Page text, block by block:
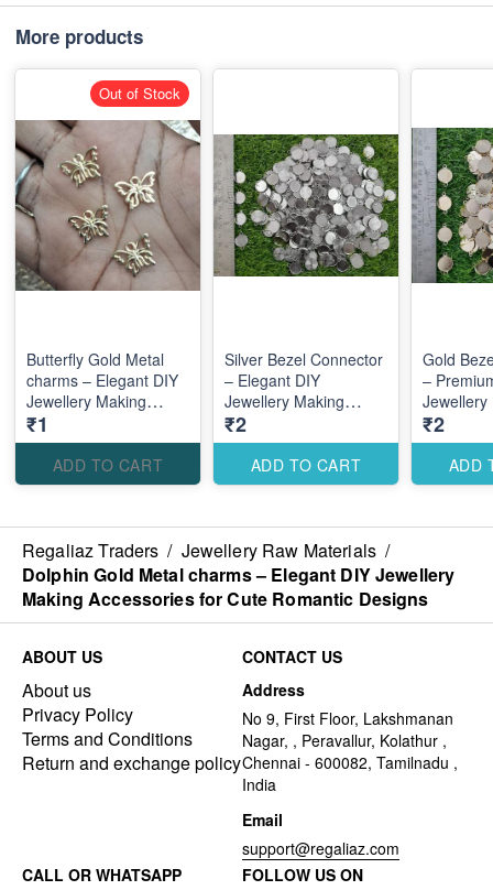
More products
Butterfly Gold Metal
charms – Elegant DIY
Jewellery Making
Accessories for Cute
Romantic Designs
₹1
ADD TO CART
Out of Stock
Silver Bezel Connector
– Elegant DIY
Jewellery Making
Accessories for Stylish
Custom Designs
₹2
ADD TO CART
Gold
–
Jewellery
Elegant
Designs
₹2
ADD
Regaliaz Traders / Jewellery Raw Materials /
Dolphin Gold Metal charms – Elegant DIY Jewellery
Making Accessories for Cute Romantic Designs
ABOUT US
About us
Privacy Policy
Terms and Conditions
Return and exchange policy
CONTACT US
Address
No 9, First Floor, Lakshmanan
Nagar, , Peravallur, Kolathur ,
Chennai - 600082, Tamilnadu ,
India
Email
support@regaliaz.com
CALL OR WHATSAPP
FOLLOW US ON